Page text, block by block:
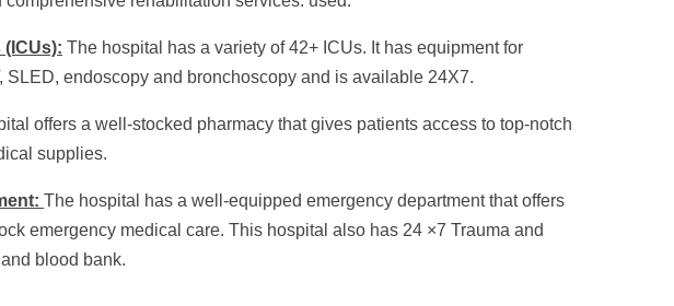
(ICUs): The hospital has a variety of 42+ ICUs. It has equipment for
SLED, endoscopy and bronchoscopy and is available 24X7.
offers a well-stocked pharmacy that gives patients access to top-notch
supplies.
The hospital has a well-equipped emergency department that offers
emergency medical care. This hospital also has 24 ×7 Trauma and
blood bank.